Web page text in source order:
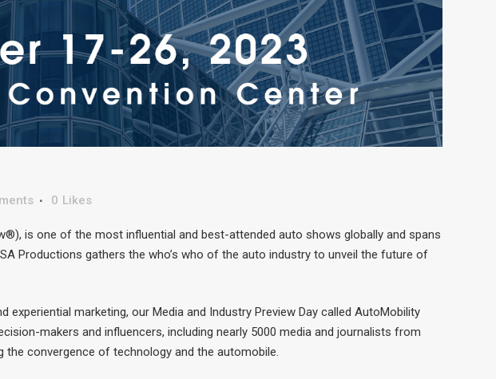
0 Likes
is one of the most influential and best-attended auto shows globally and spans
Productions gathers the who’s who of the auto industry to unveil the future of
experiential marketing, our Media and Industry Preview Day called AutoMobility
makers and influencers, including nearly 5000 media and journalists from
convergence of technology and the automobile.